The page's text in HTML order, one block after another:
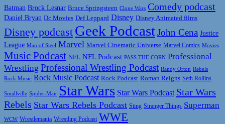
Batman Brock Lesnar Bruce Springsteen Clone Wars Comedy podcast
Daniel Bryan Dc Movies Def Leppard Disney Disney Animated films
Disney podcast Geek PodcastJohn Cena Justice
League Man of Steel Marvel Marvel Cinematic Universe Marvel Comics Movies
Music Podcast NFL NFL Podcast PASS THE CORN Professional
Wrestling Professional Wrestling Podcast Randy Orton Rebels
Rock Music Rock Music Podcast Rock Podcast Roman Reigns Seth Rollins
Smallville Spider-Man Star Wars Star Wars Podcast Star Wars
Rebels Star Wars Rebels Podcast Sting Stranger Things Superman
WCW Wrestlemania Wrestling Podcast WWE